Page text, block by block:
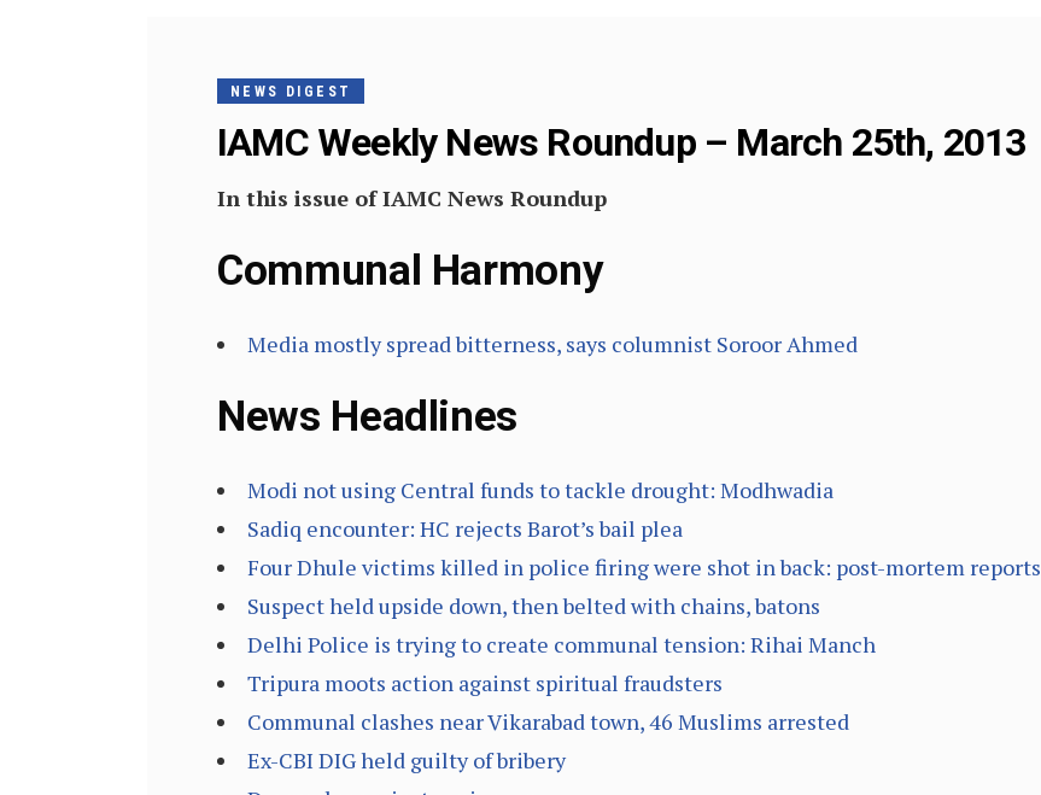
NEWS DIGEST
IAMC Weekly News Roundup – March 25th, 2013
In this issue of IAMC News Roundup
Communal Harmony
Media mostly spread bitterness, says columnist Soroor Ahmed
News Headlines
Modi not using Central funds to tackle drought: Modhwadia
Sadiq encounter: HC rejects Barot’s bail plea
Four Dhule victims killed in police firing were shot in back: post-mortem reports
Suspect held upside down, then belted with chains, batons
Delhi Police is trying to create communal tension: Rihai Manch
Tripura moots action against spiritual fraudsters
Communal clashes near Vikarabad town, 46 Muslims arrested
Ex-CBI DIG held guilty of bribery